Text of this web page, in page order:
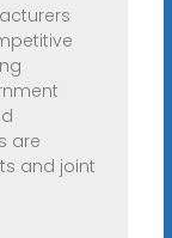
are
and joint